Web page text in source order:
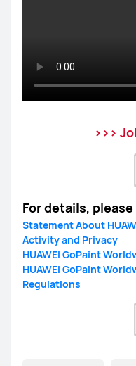
>>>
For details,
Statement About
Activity and Privacy
HUAWEI GoPaint
HUAWEI GoPaint
Regulations